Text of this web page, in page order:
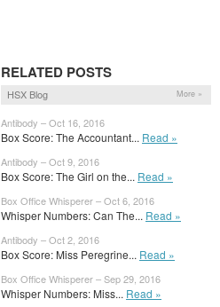
RELATED POSTS
HSX Blog More »
Antibody – Oct 16, 2016
Box Score: The Accountant... Read »
Antibody – Oct 9, 2016
Box Score: The Girl on the... Read »
Box Office Whisperer – Oct 6, 2016
Whisper Numbers: Can The... Read »
Antibody – Oct 2, 2016
Box Score: Miss Peregrine... Read »
Box Office Whisperer – Sep 29, 2016
Whisper Numbers: Miss... Read »